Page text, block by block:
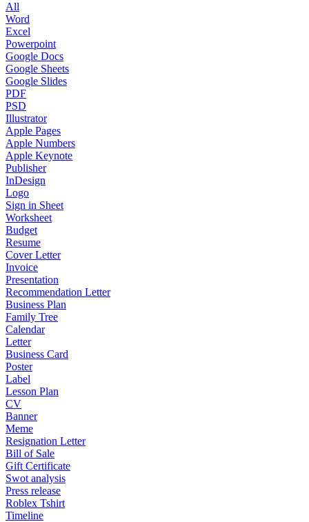
All
Word
Excel
Powerpoint
Google Docs
Google Sheets
Google Slides
PDF
PSD
Illustrator
Apple Pages
Apple Numbers
Apple Keynote
Publisher
InDesign
Logo
Sign in Sheet
Worksheet
Budget
Resume
Cover Letter
Invoice
Presentation
Recommendation Letter
Business Plan
Family Tree
Calendar
Letter
Business Card
Poster
Label
Lesson Plan
CV
Banner
Meme
Resignation Letter
Bill of Sale
Gift Certificate
Swot analysis
Press release
Roblex Tshirt
Timeline